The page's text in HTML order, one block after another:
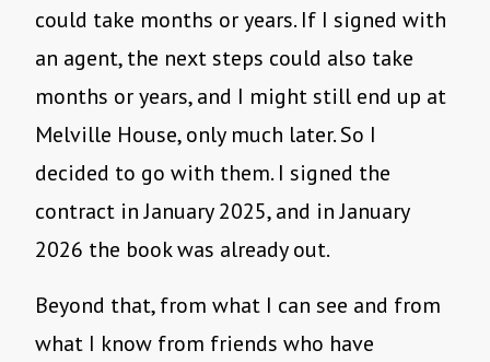
could take months or years. If I signed with
an agent, the next steps could also take
months or years, and I might still end up at
Melville House, only much later. So I
decided to go with them. I signed the
contract in January 2025, and in January
2026 the book was already out.
Beyond that, from what I can see and from
what I know from friends who have